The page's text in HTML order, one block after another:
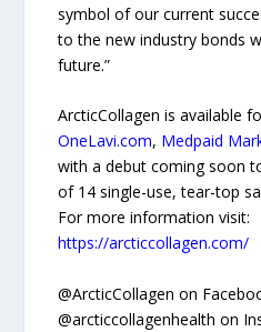
symbol of our current
to the new industry bonds
future.”
ArcticCollagen is available
OneLavi.com, Medpaid
with a debut coming soon
of 14 single-use, tear-top
For more information visit:
https://arcticcollagen.com/
@ArcticCollagen on
@arcticcollagenhealth on